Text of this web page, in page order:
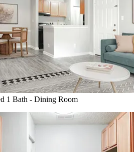
1 Bath - Dining Room